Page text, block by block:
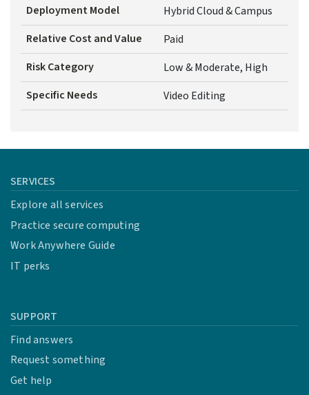
Deployment Model
Hybrid Cloud & Campus
Relative Cost and Value
Paid
Risk Category
Low & Moderate, High
Specific Needs
Video Editing
SERVICES
Explore all services
Practice secure computing
Work Anywhere Guide
IT perks
SUPPORT
Find answers
Request something
Get help